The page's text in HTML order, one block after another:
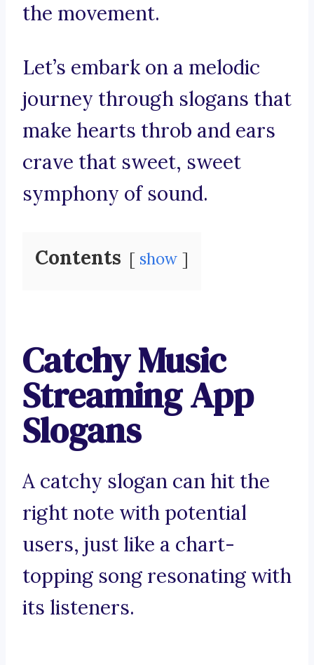
the movement.
Let’s embark on a melodic
journey through slogans that
make hearts throb and ears
crave that sweet, sweet
symphony of sound.
Contents show
Catchy Music
Streaming App
Slogans
A catchy slogan can hit the
right note with potential
users, just like a chart-
topping song resonating with
its listeners.